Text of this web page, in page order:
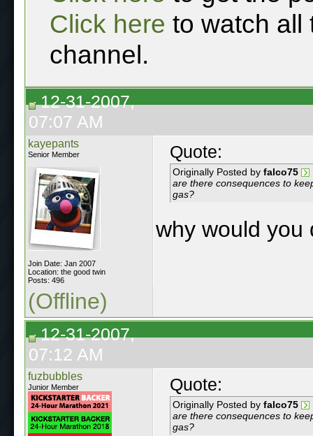
Click here to watch all
channel.
12-31-2007,
07:07 AM
kayepants
Senior Member
Join Date: Jan 2007
Location: the good twin
Posts: 496
Quote:
Originally Posted by falco75
are there consequences to
gas?
why would you
(Offline)
12-31-2007,
07:12 AM
fuzbubbles
Junior Member Quote:
Originally Posted by falco75
are there consequences to
gas?